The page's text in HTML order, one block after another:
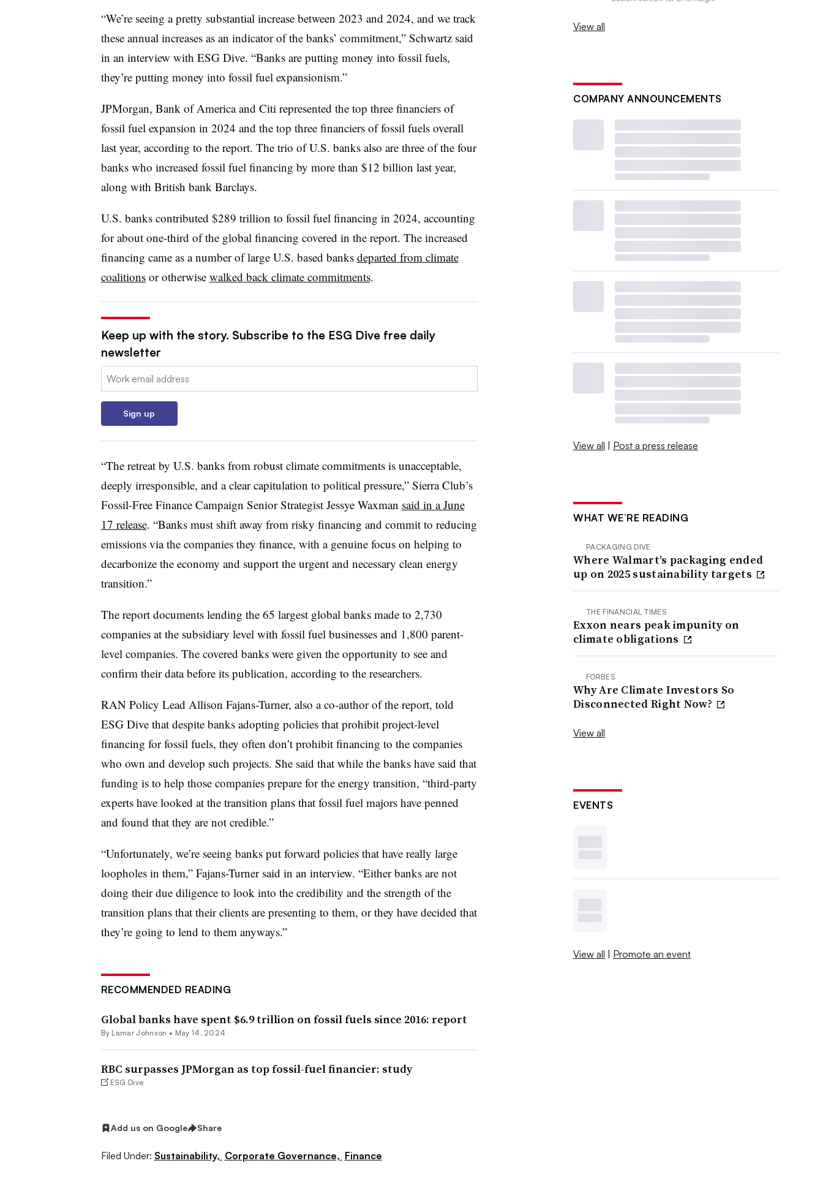
“We’re seeing a pretty substantial increase between 2023 and 2024, and we track
these annual increases as an indicator of the banks’ commitment,” Schwartz said
in an interview with ESG Dive. “Banks are putting money into fossil fuels,
they’re putting money into fossil fuel expansionism.”
JPMorgan, Bank of America and Citi represented the top three financiers of
fossil fuel expansion in 2024 and the top three financiers of fossil fuels overall
last year, according to the report. The trio of U.S. banks also are three of the four
banks who increased fossil fuel financing by more than $12 billion last year,
along with British bank Barclays.
U.S. banks contributed $289 trillion to fossil fuel financing in 2024, accounting
for about one-third of the global financing covered in the report. The increased
financing came as a number of large U.S. based banks departed from climate
coalitionsor otherwise walked back climate commitments.
Keep up with the story. Subscribe to the ESG Dive free daily
newsletter
Email:
Sign up
“The retreat by U.S. banks from robust climate commitments is unacceptable,
deeply irresponsible, and a clear capitulation to political pressure,” Sierra Club’s
Fossil-Free Finance Campaign Senior Strategist Jessye Waxman said in a June
17 release. “Banks must shift away from risky financing and commit to reducing
emissions via the companies they finance, with a genuine focus on helping to
decarbonize the economy and support the urgent and necessary clean energy
transition.”
The report documents lending the 65 largest global banks made to 2,730
companies at the subsidiary level with fossil fuel businesses and 1,800 parent-
level companies. The covered banks were given the opportunity to see and
confirm their data before its publication, according to the researchers.
RAN Policy Lead Allison Fajans-Turner, also a co-author of the report, told
ESG Dive that despite banks adopting policies that prohibit project-level
financing for fossil fuels, they often don’t prohibit financing to the companies
who own and develop such projects. She said that while the banks have said that
funding is to help those companies prepare for the energy transition, “third-party
experts have looked at the transition plans that fossil fuel majors have penned
and found that they are not credible.”
“Unfortunately, we’re seeing banks put forward policies that have really large
loopholes in them,” Fajans-Turner said in an interview. “Either banks are not
doing their due diligence to look into the credibility and the strength of the
transition plans that their clients are presenting to them, or they have decided that
they’re going to lend to them anyways.”
RECOMMENDED READING
Global banks have spent $6.9 trillion on fossil fuels since 2016: report
By Lamar Johnson • May 14, 2024
RBC surpasses JPMorgan as top fossil-fuel financier: study
ESG Dive
Add us on Google Share
Filed Under: Sustainability, Corporate Governance, Finance
View all
COMPANY ANNOUNCEMENTS
View all | Post a press release
WHAT WE’RE READING
PACKAGING DIVE
Where Walmart’s packaging ended
up on 2025 sustainability targets
THE FINANCIAL TIMES
Exxon nears peak impunity on
climate obligations
FORBES
Why Are Climate Investors So
Disconnected Right Now?
View all
EVENTS
View all | Promote an event